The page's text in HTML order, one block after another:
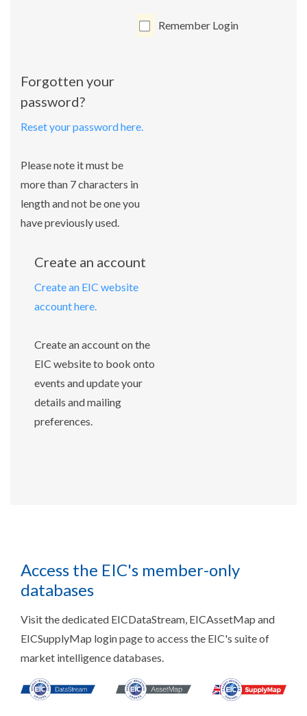
Remember Login
Forgotten your
password?
Reset your password here.
Please note it must be
more than 7 characters in
length and not be one you
have previously used.
Create an account
Create an EIC website
account here.
Create an account on the
EIC website to book onto
events and update your
details and mailing
preferences.
Access the EIC's member-only
databases
Visit the dedicated EICDataStream, EICAssetMap and
EICSupplyMap login page to access the EIC's suite of
market intelligence databases.